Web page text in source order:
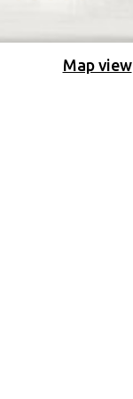
Map view